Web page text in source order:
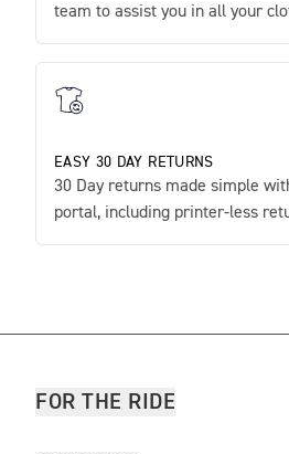
team to assist you in all your
EASY 30 DAY RETURNS
30 Day returns made simple
portal, including printer-less
FOR THE RIDE